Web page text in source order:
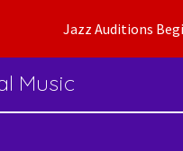
Jazz Auditions
Music